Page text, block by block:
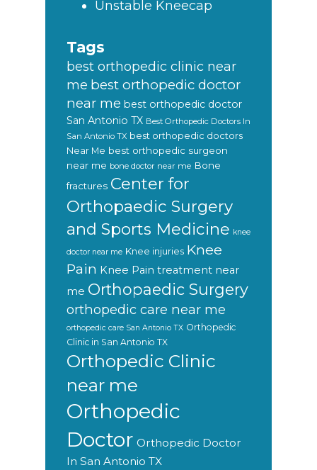
Unstable Kneecap
Tags
best orthopedic clinic near
me best orthopedic doctor
near me best orthopedic doctor
San Antonio TX Best Orthopedic Doctors In
San Antonio TX best orthopedic doctors
Near Me best orthopedic surgeon
near me bone doctor near me Bone
fractures Center for
Orthopaedic Surgery
and Sports Medicine knee
doctor near me Knee injuries Knee
Pain Knee Pain treatment near
me Orthopaedic Surgery
orthopedic care near me
orthopedic care San Antonio TX Orthopedic
Clinic in San Antonio TX
Orthopedic Clinic
near me
Orthopedic
Doctor Orthopedic Doctor
In San Antonio TX